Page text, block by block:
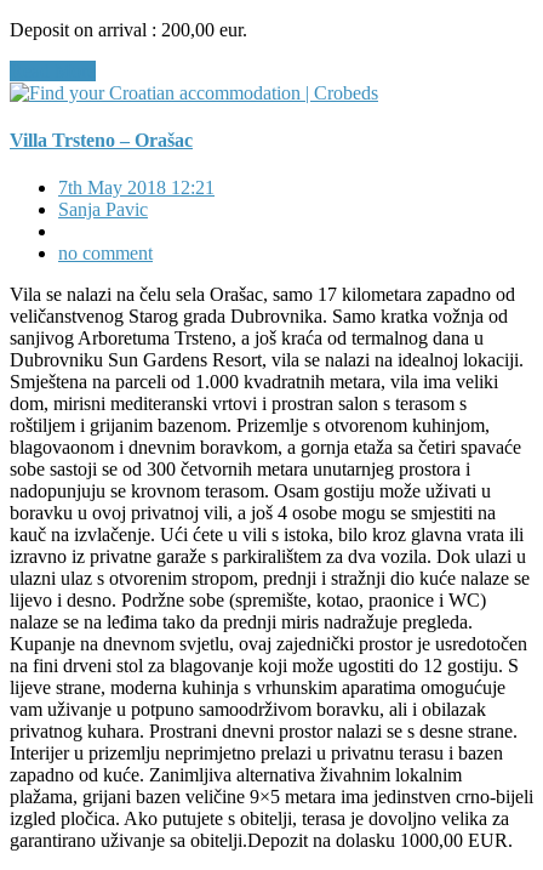
Deposit on arrival : 200,00 eur.
Villa Trsteno – Orašac
7th May 2018 12:21
Sanja Pavic
no comment
Vila se nalazi na čelu sela Orašac, samo 17 kilometara zapadno od
veličanstvenog Starog grada Dubrovnika. Samo kratka vožnja od
sanjivog Arboretuma Trsteno, a još kraća od termalnog dana u
Dubrovniku Sun Gardens Resort, vila se nalazi na idealnoj lokaciji.
Smještena na parceli od 1.000 kvadratnih metara, vila ima veliki
dom, mirisni mediteranski vrtovi i prostran salon s terasom s
roštiljem i grijanim bazenom. Prizemlje s otvorenom kuhinjom,
blagovaonom i dnevnim boravkom, a gornja etaža sa četiri spavaće
sobe sastoji se od 300 četvornih metara unutarnjeg prostora i
nadopunjuju se krovnom terasom. Osam gostiju može uživati ​​u
boravku u ovoj privatnoj vili, a još 4 osobe mogu se smjestiti na
kauč na izvlačenje. Ući ćete u vili s istoka, bilo kroz glavna vrata ili
izravno iz privatne garaže s parkiralištem za dva vozila. Dok ulazi u
ulazni ulaz s otvorenim stropom, prednji i stražnji dio kuće nalaze se
lijevo i desno. Podržne sobe (spremište, kotao, praonice i WC)
nalaze se na leđima tako da prednji miris nadražuje pregleda.
Kupanje na dnevnom svjetlu, ovaj zajednički prostor je usredotočen
na fini drveni stol za blagovanje koji može ugostiti do 12 gostiju. S
lijeve strane, moderna kuhinja s vrhunskim aparatima omogućuje
vam uživanje u potpuno samoodrživom boravku, ali i obilazak
privatnog kuhara. Prostrani dnevni prostor nalazi se s desne strane.
Interijer u prizemlju neprimjetno prelazi u privatnu terasu i bazen
zapadno od kuće. Zanimljiva alternativa živahnim lokalnim
plažama, grijani bazen veličine 9×5 metara ima jedinstven crno-bijeli
izgled pločica. Ako putujete s obitelji, terasa je dovoljno velika za
garantirano uživanje sa obitelji.Depozit na dolasku 1000,00 EUR.